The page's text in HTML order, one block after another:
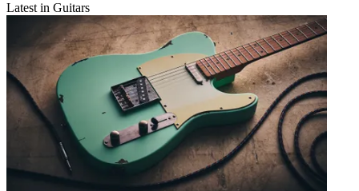
Latest in Guitars